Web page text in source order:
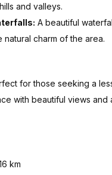
and valleys.
A beautiful
natural charm of the area.
for those seeking a
with beautiful views and
km